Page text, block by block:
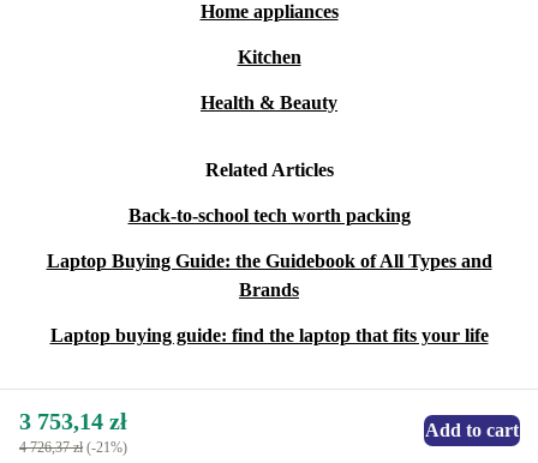
Home appliances
Kitchen
Health & Beauty
Related Articles
Back-to-school tech worth packing
Laptop Buying Guide: the Guidebook of All Types and
Brands
Laptop buying guide: find the laptop that fits your life
3 753,14 zł
4 726,37 zł (-21%)
Add to cart